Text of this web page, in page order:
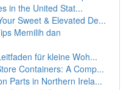
in the United Stat...
Sweet & Elevated De...
Memilih dan
für kleine Woh...
Containers: A Comp...
Parts in Northern Irela...